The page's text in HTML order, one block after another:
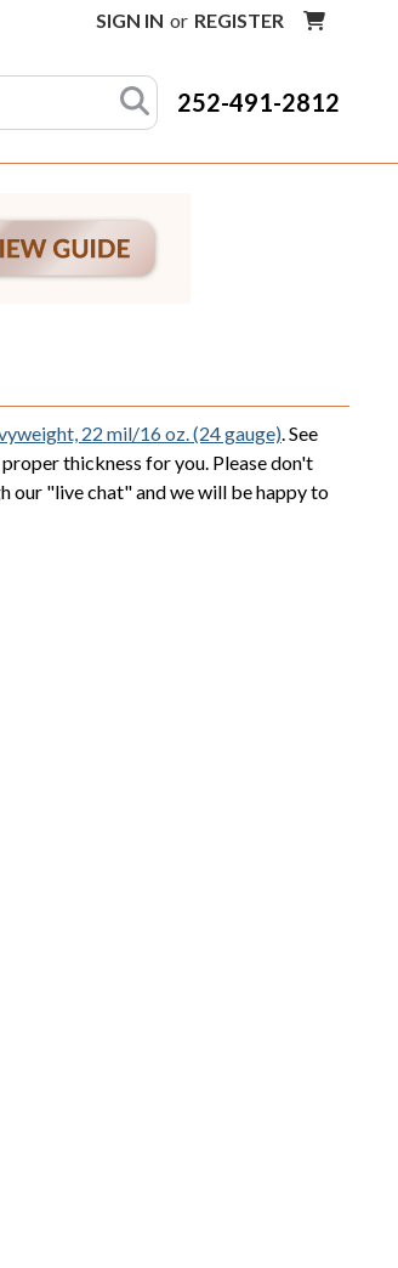
SIGN IN or REGISTER
252-491-2812
22 mil/16 oz. (24 gauge). See
thickness for you. Please don't
our "live chat" and we will be happy to